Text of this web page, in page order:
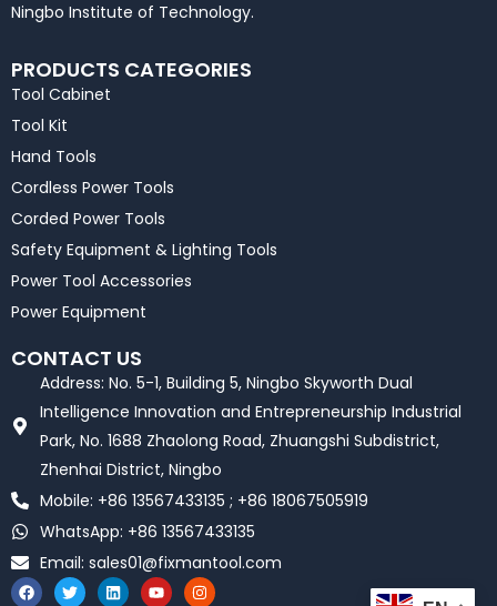
Ningbo Institute of Technology.
PRODUCTS CATEGORIES
Tool Cabinet
Tool Kit
Hand Tools
Cordless Power Tools
Corded Power Tools
Safety Equipment & Lighting Tools
Power Tool Accessories
Power Equipment
CONTACT US
Address: No. 5-1, Building 5, Ningbo Skyworth Dual
Intelligence Innovation and Entrepreneurship Industrial
Park, No. 1688 Zhaolong Road, Zhuangshi Subdistrict,
Zhenhai District, Ningbo
Mobile: +86 13567433135 ; +86 18067505919
WhatsApp: +86 13567433135
Email: sales01@fixmantool.com
F
a
T
w
L
i
Y
o
I
n